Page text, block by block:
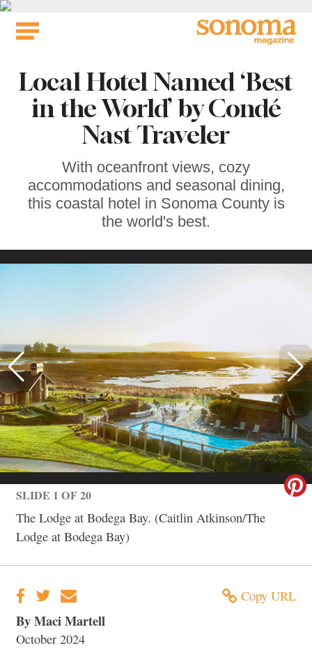
Skip
Local Hotel Named ‘Best
in the World’ by Condé
Nast Traveler
With oceanfront views, cozy
accommodations and seasonal dining,
this coastal hotel in Sonoma County is
the world's best.
SLIDE 1 OF 20
The Lodge at Bodega Bay. (Caitlin Atkinson/The
Lodge at Bodega Bay)
Copy URL
By Maci Martell
October 2024